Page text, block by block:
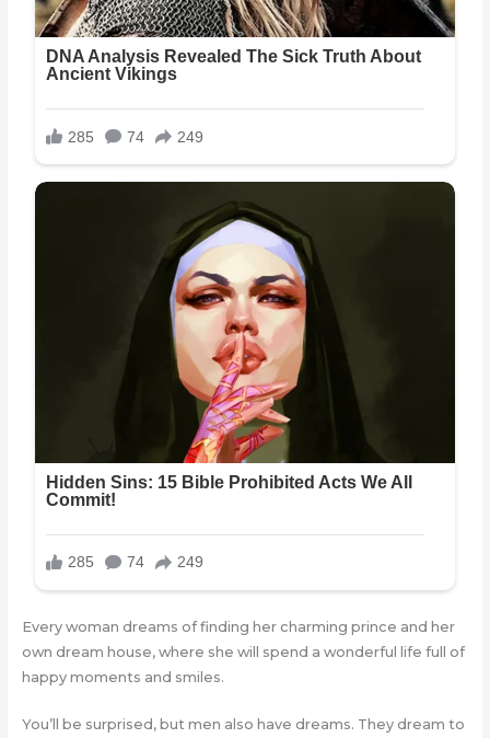
Every woman dreams of finding her charming prince and her
own dream house, where she will spend a wonderful life full of
happy moments and smiles.
You’ll be surprised, but men also have dreams. They dream to